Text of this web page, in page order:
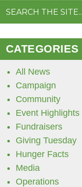
Search
CATEGORIES
All News
Campaign
Community
Event Highlights
Fundraisers
Giving Tuesday
Hunger Facts
Media
Operations